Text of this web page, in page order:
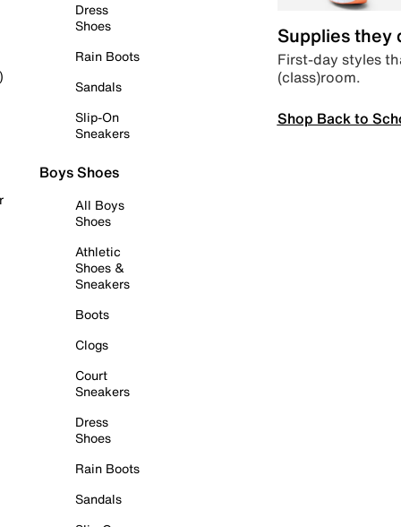
Dress
Shoes
Rain Boots
Sandals
Slip-On
Sneakers
Boys Shoes
All Boys
Shoes
Athletic
Shoes &
Sneakers
Boots
Clogs
Court
Sneakers
Dress
Shoes
Rain Boots
Sandals
Supplies they
First-day styles
(class)room.
Shop Back to